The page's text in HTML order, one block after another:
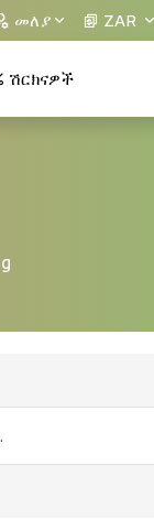
መለያ ZAR
ሽርክናዎች